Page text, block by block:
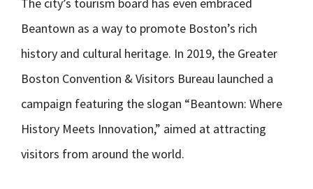
Beantown as a way to promote Boston’s rich
history and cultural heritage. In 2019, the Greater
Boston Convention & Visitors Bureau launched a
campaign featuring the slogan “Beantown: Where
History Meets Innovation,” aimed at attracting
visitors from around the world.